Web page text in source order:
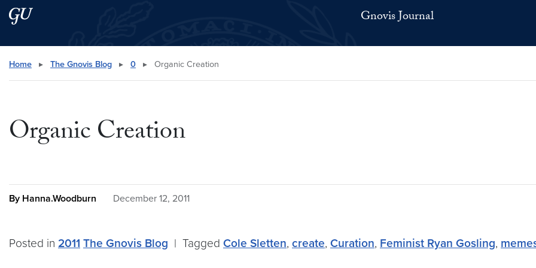
Skip to main content
Skip to main site menu Gnovis Journal
Search this site
Home ▸ The Gnovis Blog ▸ 0 ▸ Organic Creation
Organic Creation
By Hanna.Woodburn December 12, 2011
Posted in 2011 The Gnovis Blog | Tagged Cole Sletten, create, Curation, Feminist Ryan Gosling,